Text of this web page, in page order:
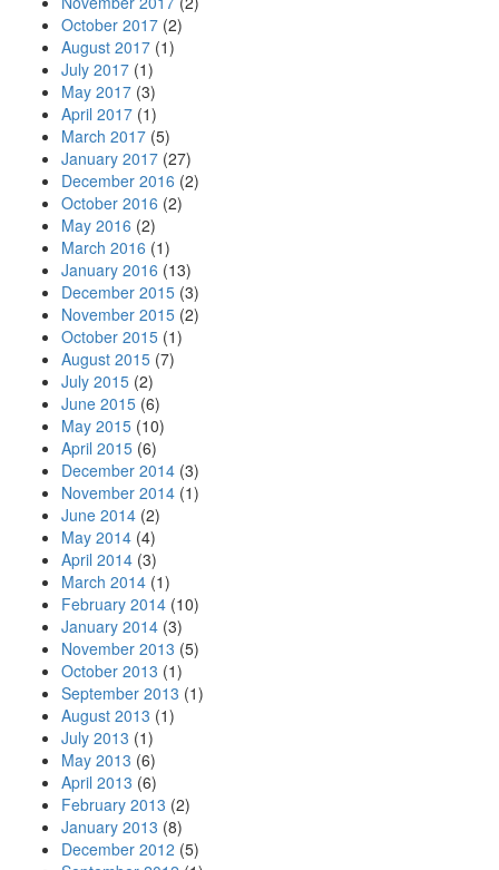
October 2017 (2)
August 2017 (1)
July 2017 (1)
May 2017 (3)
April 2017 (1)
March 2017 (5)
January 2017 (27)
December 2016 (2)
October 2016 (2)
May 2016 (2)
March 2016 (1)
January 2016 (13)
December 2015 (3)
November 2015 (2)
October 2015 (1)
August 2015 (7)
July 2015 (2)
June 2015 (6)
May 2015 (10)
April 2015 (6)
December 2014 (3)
November 2014 (1)
June 2014 (2)
May 2014 (4)
April 2014 (3)
March 2014 (1)
February 2014 (10)
January 2014 (3)
November 2013 (5)
October 2013 (1)
September 2013 (1)
August 2013 (1)
July 2013 (1)
May 2013 (6)
April 2013 (6)
February 2013 (2)
January 2013 (8)
December 2012 (5)